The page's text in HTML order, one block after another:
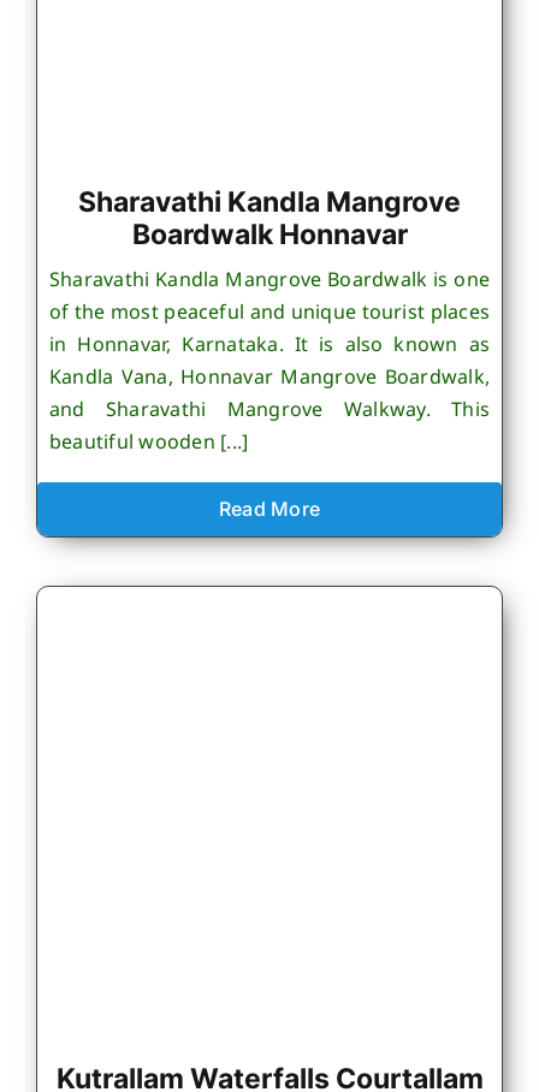
Sharavathi Kandla Mangrove
Boardwalk Honnavar
Sharavathi Kandla Mangrove Boardwalk is one
of the most peaceful and unique tourist places
in Honnavar, Karnataka. It is also known as
Kandla Vana, Honnavar Mangrove Boardwalk,
and Sharavathi Mangrove Walkway. This
beautiful wooden [...]
Read More
Kutrallam Waterfalls Courtallam